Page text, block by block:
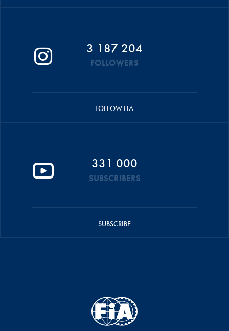
3 187 204
FOLLOWERS
FOLLOW FIA
331 000
SUBSCRIBERS
SUBSCRIBE